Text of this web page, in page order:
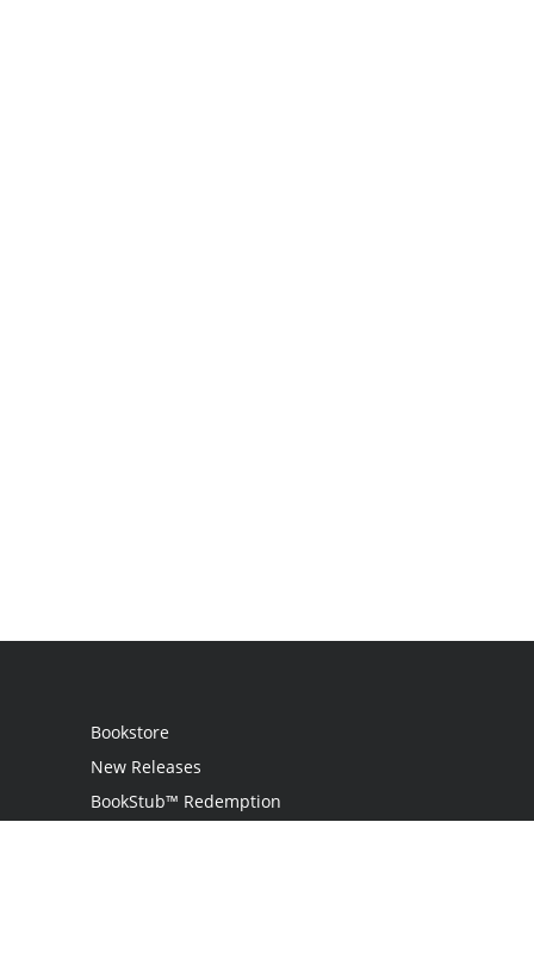
Bookstore
New Releases
BookStub™ Redemption